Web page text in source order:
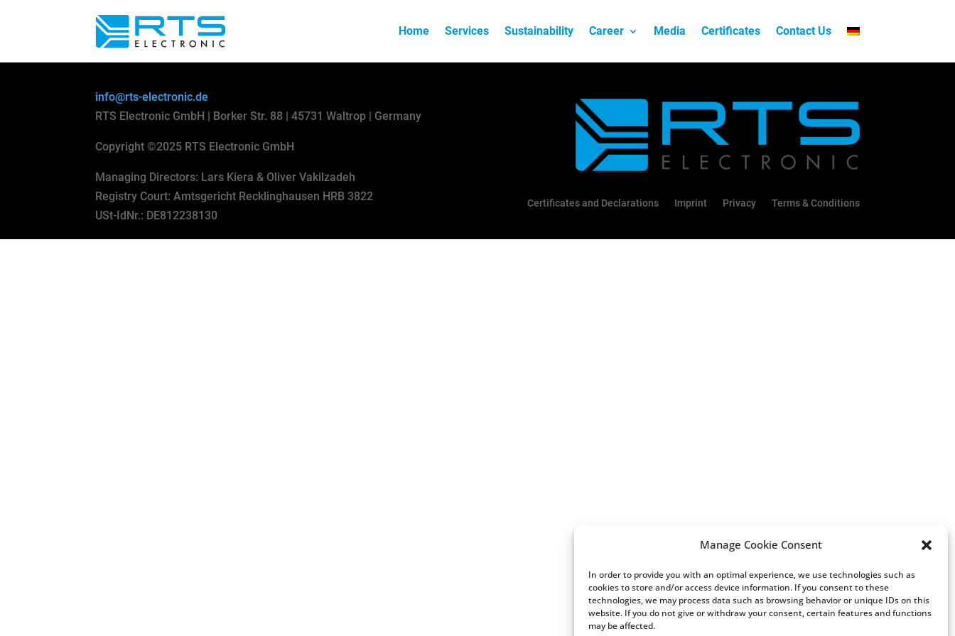
Manage Cookie Consent
In order to provide you with an optimal experience, we use technologies such as
cookies to store and/or access device information. If you consent to these
technologies, we may process data such as browsing behavior or unique IDs on this
website. If you do not give or withdraw your consent, certain features and functions
may be affected.
Home Services Sustainability Career Media Certificates Contact Us
info@rts-electronic.de
RTS Electronic GmbH | Borker Str. 88 | 45731 Waltrop | Germany
Copyright©2025 RTS Electronic GmbH
Managing Directors: Lars Kiera & Oliver Vakilzadeh
Registry Court: Amtsgericht Recklinghausen HRB 3822
USt-IdNr.: DE812238130
Certificates and Declarations Imprint Privacy Terms & Conditions